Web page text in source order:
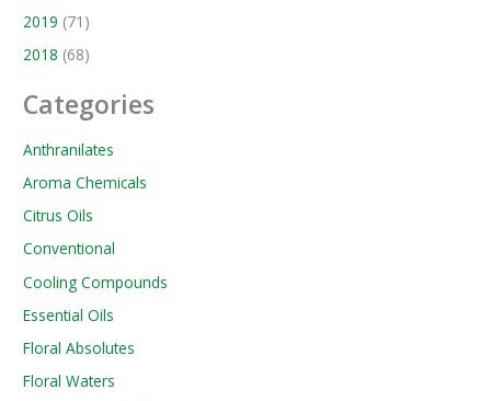
2019 (71)
2018 (68)
Categories
Anthranilates
Aroma Chemicals
Citrus Oils
Conventional
Cooling Compounds
Essential Oils
Floral Absolutes
Floral Waters